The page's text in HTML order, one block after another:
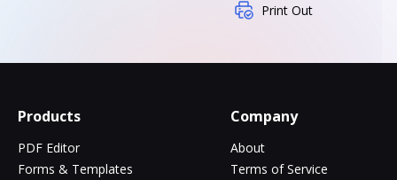
Print Out
Products
PDF Editor
Forms & Templates
Company
About
Terms of Service